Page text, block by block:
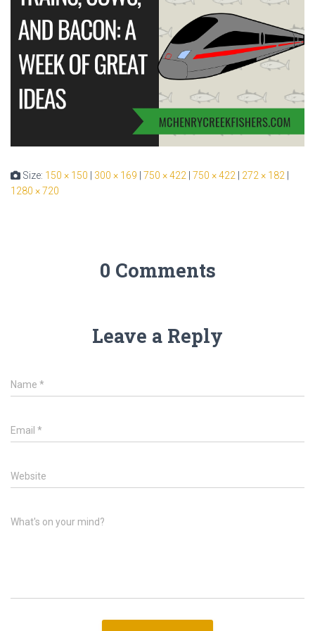
Size: 150 × 150 300 × 169 750 × 422 750 × 422 272 × 182
1280 × 720
0 Comments
Leave a Reply
Name *
Email *
Website
What's on your mind?